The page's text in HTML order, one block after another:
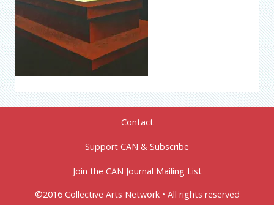
Contact
Support CAN & Subscribe
Join the CAN Journal Mailing List
©2016 Collective Arts Network • All rights reserved